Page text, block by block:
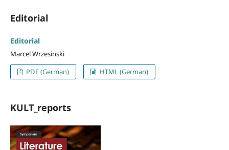
Editorial
Editorial
Marcel Wrzesinski
PDF (German)
HTML (German)
KULT_reports